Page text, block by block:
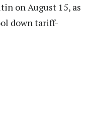
on August 15, as
down tariff-